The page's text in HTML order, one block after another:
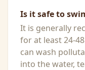
Is it safe to
It is generally
for at least 24-
can wash
into the water,